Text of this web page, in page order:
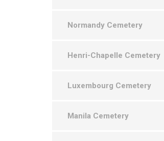
Normandy Cemetery
Henri-Chapelle Cemetery
Luxembourg Cemetery
Manila Cemetery